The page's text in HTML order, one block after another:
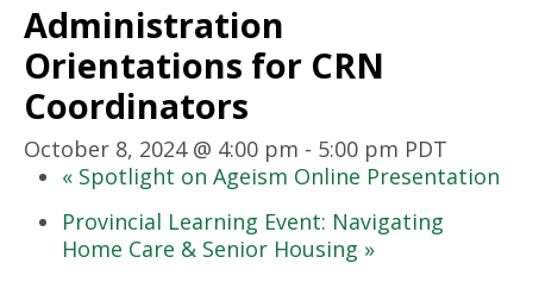
Administration
Orientations for CRN
Coordinators
October 8, 2024 @ 4:00 pm - 5:00 pm PDT
« Spotlight on Ageism Online Presentation
Provincial Learning Event: Navigating
Home Care & Senior Housing »